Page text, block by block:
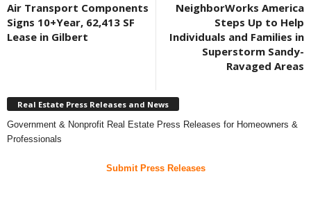
Air Transport Components
Signs 10+Year, 62,413 SF
Lease in Gilbert
NeighborWorks America
Steps Up to Help
Individuals and Families in
Superstorm Sandy-
Ravaged Areas
Real Estate Press Releases and News
Government & Nonprofit Real Estate Press Releases for Homeowners &
Professionals
Submit Press Releases